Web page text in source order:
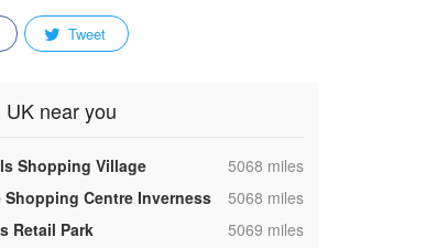
Tweet
UK near you
Shopping Village ,5068 miles
Shopping Centre Inverness
,5068 miles
Retail Park
,5069 miles